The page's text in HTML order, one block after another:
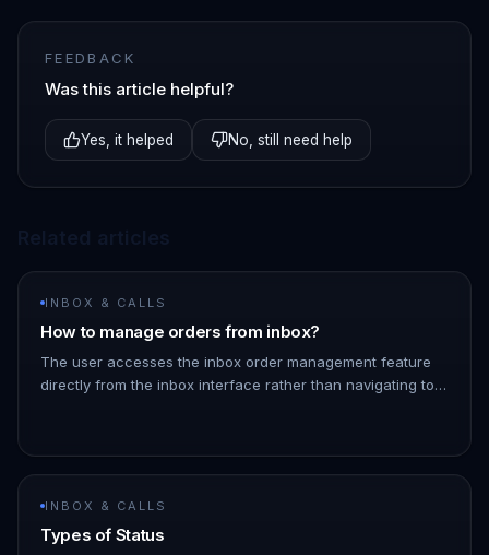
FEEDBACK
Was this article helpful?
Yes, it helped No, still need help
INBOX & CALLS
How to manage orders from inbox?
The user accesses the inbox order management feature
directly from the inbox interface rather than navigating to
INBOX & CALLS
Types of Status